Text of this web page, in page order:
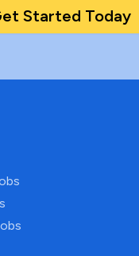
Started Today